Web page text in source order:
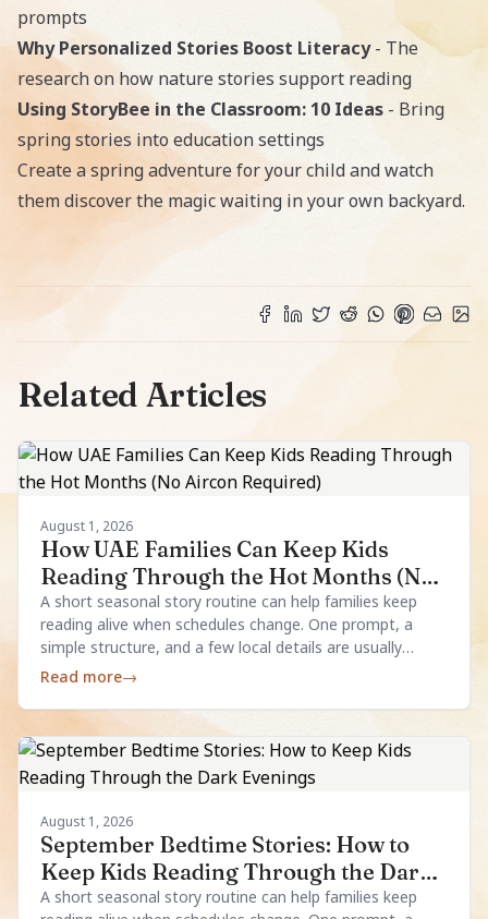
prompts
Why Personalized Stories Boost Literacy- The
research on how nature stories support reading
Using StoryBee in the Classroom: 10 Ideas - Bring
spring stories into education settings
Create a spring adventure for your childand watch
them discover the magic waiting in your own backyard.
Related Articles
August 1, 2026
How UAE Families Can Keep Kids
Reading Through the Hot Months (No
Aircon Required)
A short seasonal story routine can help families keep
reading alive when schedules change. One prompt, a
simple structure, and a few local details are usually
enough.
Read more→
August 1, 2026
September Bedtime Stories: How to
Keep Kids Reading Through the Dark
Evenings
A short seasonal story routine can help families keep